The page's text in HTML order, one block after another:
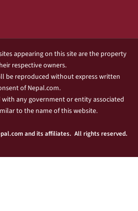
appearing on this site are the property
respective owners.
be reproduced without express written
of Nepal.com.
any government or entity associated
to the name of this website.
and its affiliates. All rights reserved.